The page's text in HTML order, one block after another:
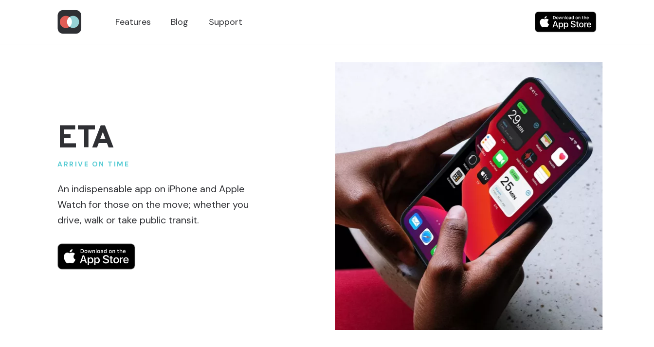
Features Blog Support
ETA
ARRIVE ON TIME
An indispensable app on iPhone and Apple
Watch for those on the move; whether you
drive, walk or take public transit.